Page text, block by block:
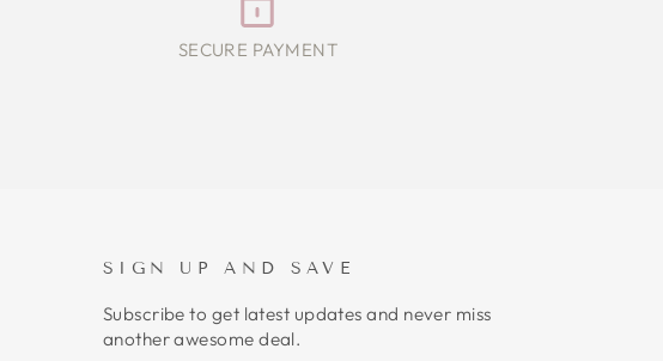
SECURE PAYMENT
SIGN UP AND SAVE
Subscribe to get latest updates and never miss
another awesome deal.